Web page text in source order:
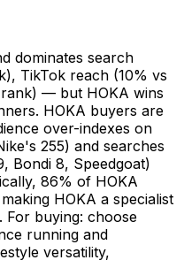
dominates search
TikTok reach (10% vs
— but HOKA wins
HOKA buyers are
over-indexes on
255) and searches
Bondi 8, Speedgoat)
86% of HOKA
HOKA a specialist
For buying: choose
running and
versatility,